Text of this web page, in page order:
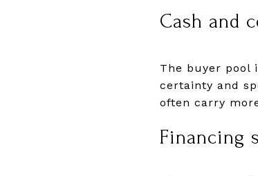
Cash and
The buyer pool
certainty and
often carry
Financing